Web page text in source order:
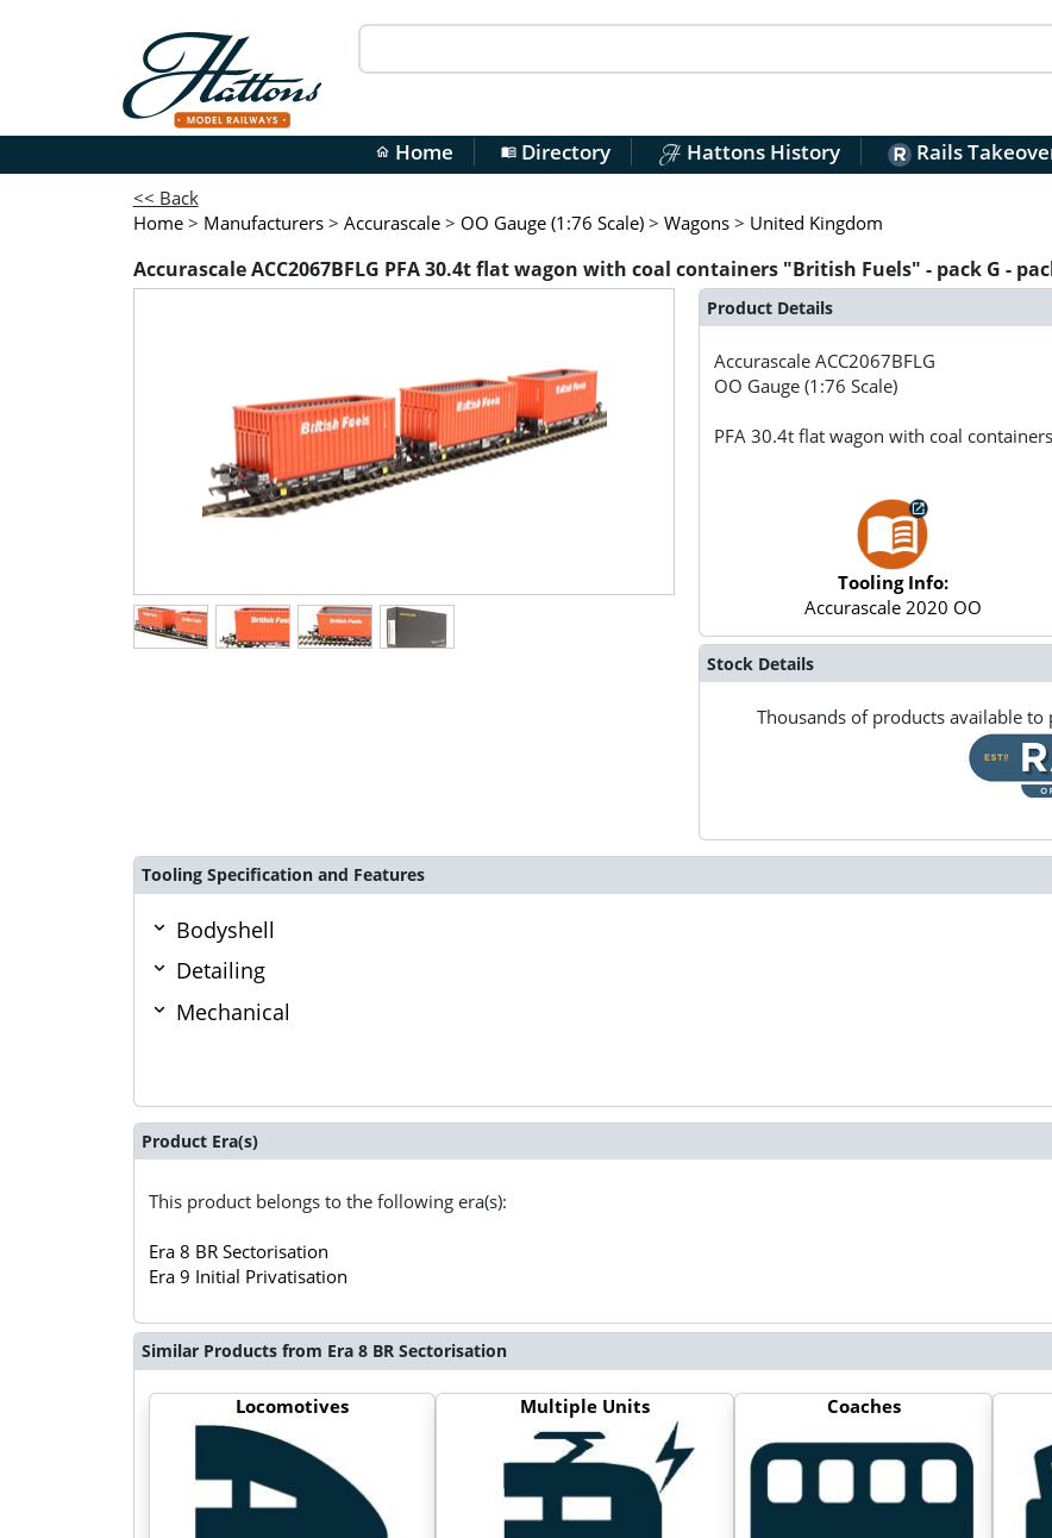
home Home menu_bookDirectory Hattons History Rails
<< Back
Home > Manufacturers > Accurascale > OO Gauge (1:76 Scale) > Wagons > United Kingdom
Accurascale ACC2067BFLG PFA 30.4t flat wagon with coal containers "British Fuels" - pack G -
Product Details
AccurascaleACC2067BFLG
OO Gauge (1:76 Scale)
PFA 30.4t flat wagon with coal
Tooling Info:
Accurascale 2020 OO
Stock Details
Thousands of products available
Tooling Specification and Features
Bodyshell
Detailing
Mechanical
Product Era(s)
This product belongs to the following era(s):
Era 8 BR Sectorisation
Era 9 Initial Privatisation
Similar Products from Era 8 BR Sectorisation
Locomotives Multiple Units Coaches